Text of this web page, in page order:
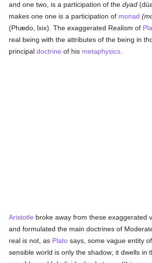
and one two, is a participation of thedyad
makes one one is a participation of monad
(Phædo, lxix). The exaggerated Realism of
real being with the attributes of the being in
principaldoctrine of his metaphysics
Aristotle broke away from these exaggerated
and formulated the main doctrines of
real is not, as Plato says, some vague entity
sensible world is only the shadow; it dwells in